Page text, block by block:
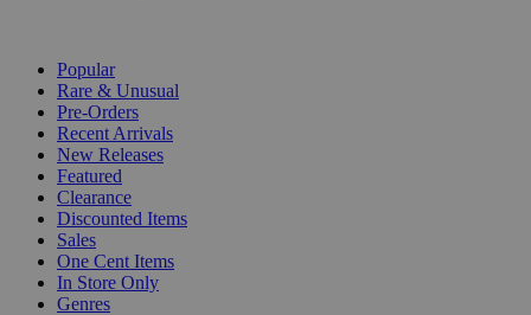
Popular
Rare & Unusual
Pre-Orders
Recent Arrivals
New Releases
Featured
Clearance
Discounted Items
Sales
One Cent Items
In Store Only
Genres